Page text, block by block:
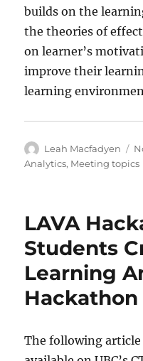
builds on the
the theories of
on learner’s
improve their
learning
Author
Leah Macfadyen
on
Analytics, Meeting topics
LAVA
Students
Learning
Hackathon
The following